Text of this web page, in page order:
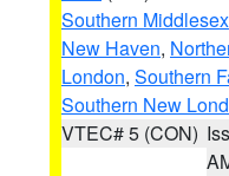
Southern Middlesex
New Haven,
London, Southern
Southern New
VTEC# 5 (CON)